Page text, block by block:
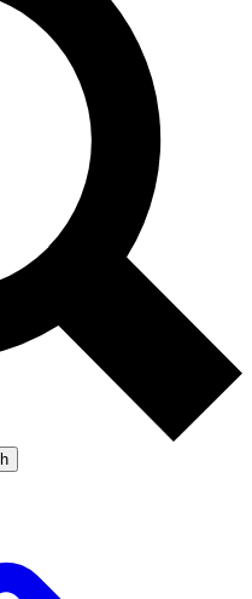
expert analysis and in-depth
Exclusive, original
Member-only
SCIENCE PRO